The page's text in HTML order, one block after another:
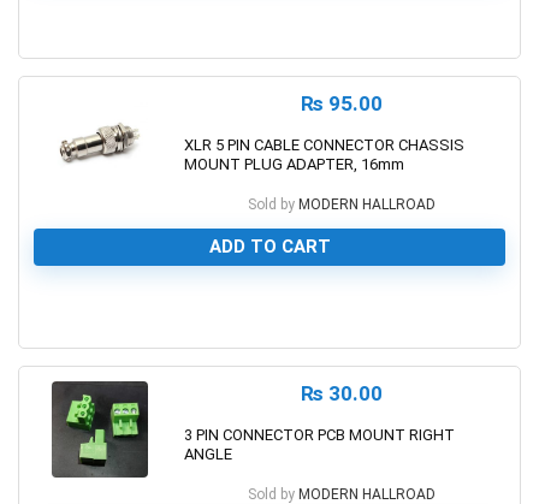
₨ 95.00
XLR 5 PIN CABLE CONNECTOR CHASSIS
MOUNT PLUG ADAPTER, 16mm
Sold by MODERN HALLROAD
ADD TO CART
₨ 30.00
3 PIN CONNECTOR PCB MOUNT RIGHT
ANGLE
Sold by MODERN HALLROAD